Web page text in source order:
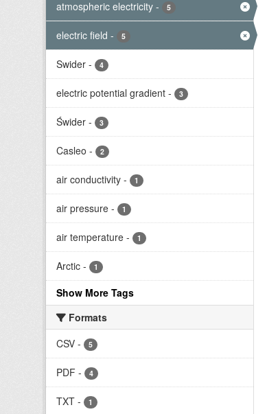
atmospheric electricity - 5
electric field - 5
Swider - 4
electric potential gradient - 3
Świder - 3
Casleo - 2
air conductivity - 1
air pressure - 1
air temperature - 1
Arctic - 1
Show More Tags
Formats
CSV - 5
PDF - 4
TXT - 1